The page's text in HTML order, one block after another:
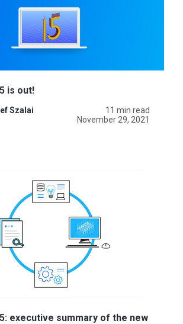
is out!
Szalai
11 min read
November 29, 2021
executive summary of the new